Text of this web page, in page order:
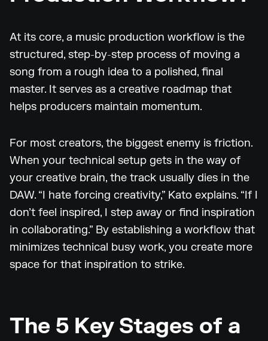
At its core, a music production workflow is the
structured, step-by-step process of moving a
song from a rough idea to a polished, final
master. It serves as a creative roadmap that
helps producers maintain momentum.
For most creators, the biggest enemy is friction.
When your technical setup gets in the way of
your creative brain, the track usually dies in the
DAW. “I hate forcing creativity,” Kato explains. “If I
don’t feel inspired, I step away or find inspiration
in collaborating.” By establishing a workflow that
minimizes technical busy work, you create more
space for that inspiration to strike.
The 5 Key Stages of a